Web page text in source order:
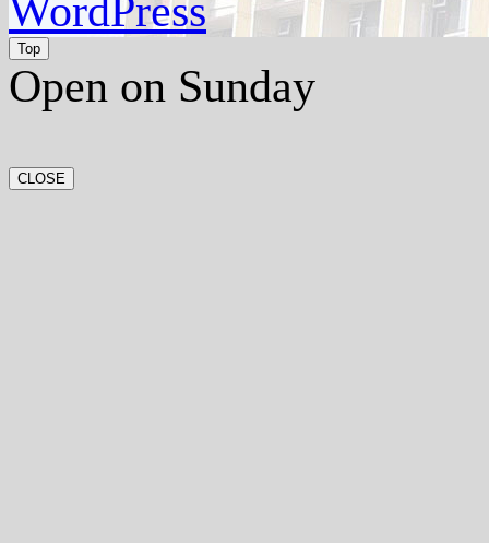
WordPress
Top
Open on Sunday
CLOSE